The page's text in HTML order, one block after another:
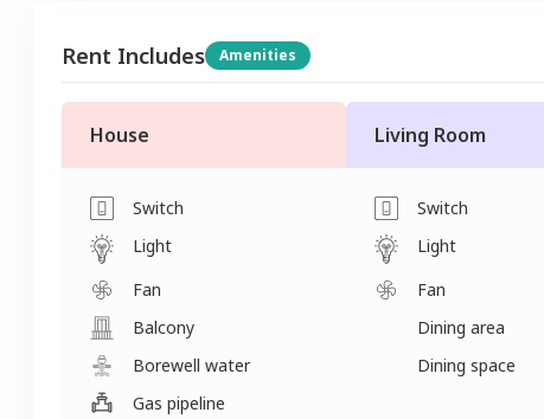
Rent Includes Amenities
House
Switch
Light
Fan
Balcony
Borewell water
Gas pipeline
Living Room
Switch
Light
Fan
Dining area
Dining space